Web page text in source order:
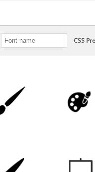
CSS